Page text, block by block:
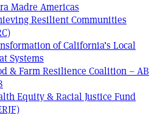
Madre Americas
Resilient Communities
of California’s Local
Systems
& Farm Resilience Coalition – AB
Equity & Racial Justice Fund